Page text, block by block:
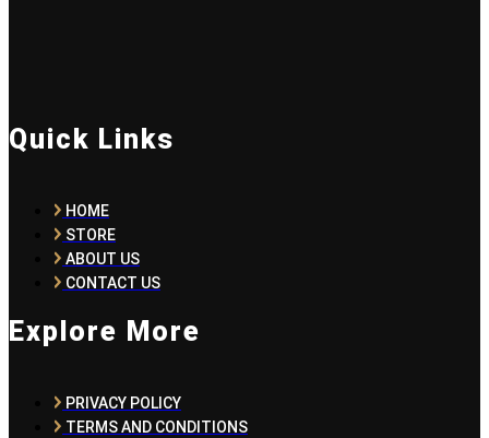
Quick Links
HOME
STORE
ABOUT US
CONTACT US
Explore More
PRIVACY POLICY
TERMS AND CONDITIONS